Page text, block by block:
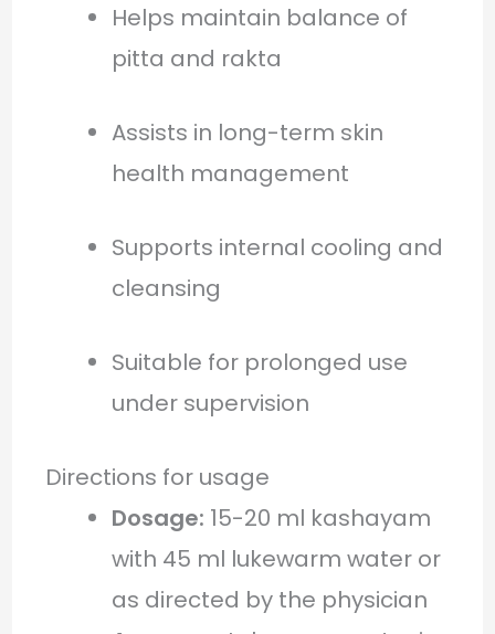
Helps maintain balance of
pitta and rakta
Assists in long-term skin
health management
Supports internal cooling and
cleansing
Suitable for prolonged use
under supervision
Directions for usage
Dosage: 15-20 ml kashayam
with 45 ml lukewarm water or
as directed by the physician